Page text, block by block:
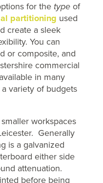
for the typeof
partitioning used
create a sleek
You can
or composite, and
commercial
in many
variety of budgets
workspaces
Generally
is a galvanized
either side
attenuation.
before being